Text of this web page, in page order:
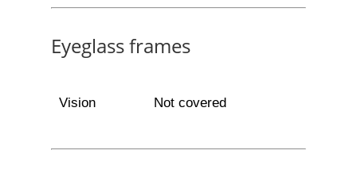
Eyeglass frames
Vision Not covered